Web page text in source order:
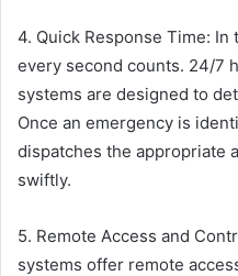
4. Quick Response Time:
every second counts. 24/7
systems are designed to
Once an emergency is
dispatches the appropriate
swiftly.
5. Remote Access and
systems offer remote